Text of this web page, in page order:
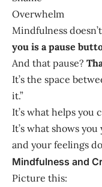
Overwhelm
Mindfulness
you is a pause
And that pause?
It’s the space
it.”
It’s what helps you
It’s what shows
and your feelings
Mindfulness and
Picture this: